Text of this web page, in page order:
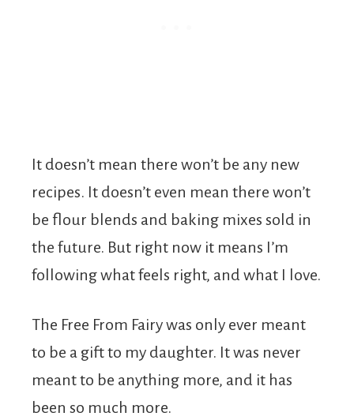
It doesn’t mean there won’t be any new
recipes. It doesn’t even mean there won’t
be flour blends and baking mixes sold in
the future. But right now it means I’m
following what feels right, and what I love.
The Free From Fairy was only ever meant
to be a gift to my daughter. It was never
meant to be anything more, and it has
been so much more.